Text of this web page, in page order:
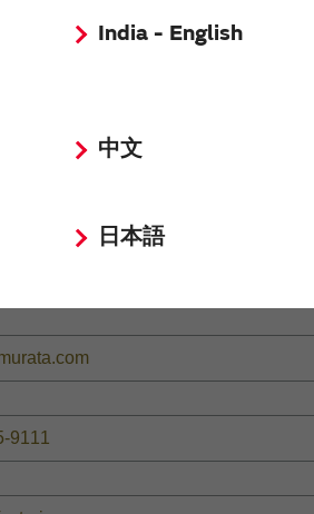
India - English
中文
日本語